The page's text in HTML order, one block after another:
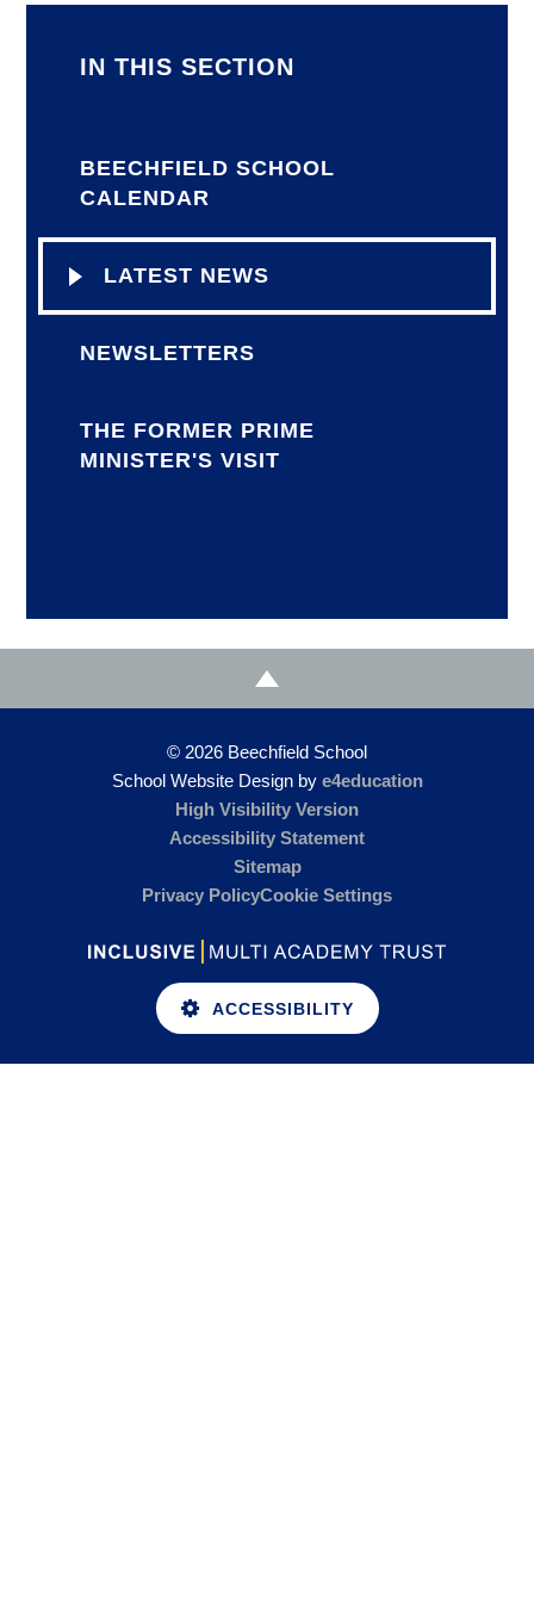
IN THIS SECTION
BEECHFIELD SCHOOL
CALENDAR
LATEST NEWS
NEWSLETTERS
THE FORMER PRIME
MINISTER'S VISIT
© 2026 Beechfield School
School Website Design by e4education
High Visibility Version
Accessibility Statement
Sitemap
Privacy PolicyCookie Settings
ACCESSIBILITY